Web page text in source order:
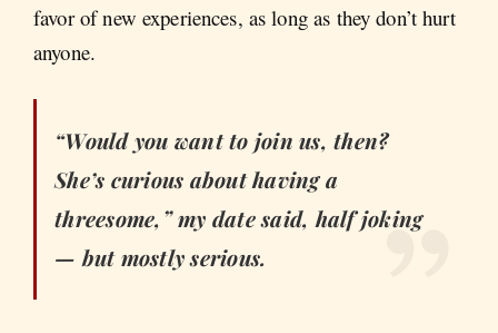
favor of new experiences, as long as they don’t hurt
anyone.
“Would you want to join us, then?
She’s curious about having a
threesome,” my date said, half joking
— but mostly serious.